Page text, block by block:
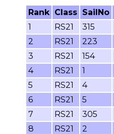
Rank Class SailNo
1
RS21 315
2
RS21 223
3
RS21 154
4
RS21 1
5
RS21 4
6
RS21 5
7
RS21 305
8
RS21 2